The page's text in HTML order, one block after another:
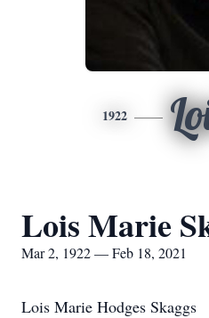
1922
Lois Marie
Mar 2, 1922 — Feb 18, 2021
Lois Marie Hodges Skaggs